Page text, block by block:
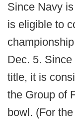
Since Navy
is eligible to
Dec. 5.
title, it is
the Group of
bowl. (For